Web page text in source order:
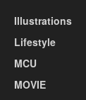
Illustrations
Lifestyle
MCU
MOVIE